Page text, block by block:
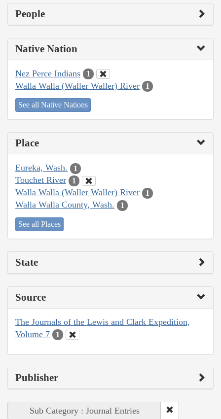
People
Native Nation
Nez Perce Indians 1
Walla Walla (Waller Waller) River 1
See all Native Nations
Place
Eureka, Wash. 1
Touchet River 1
Walla Walla (Waller Waller) River 1
Walla Walla County, Wash. 1
See all Places
State
Source
The Journals of the Lewis and Clark Expedition,
Volume 7
1
Publisher
Sub Category : Journal Entries